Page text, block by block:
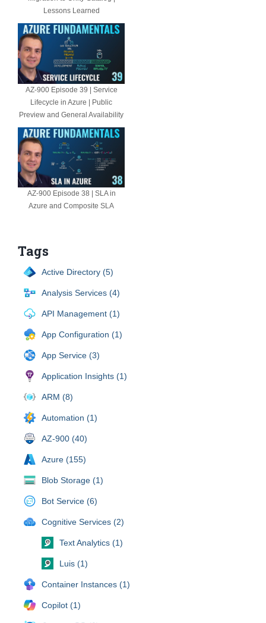
Lessons Learned
AZ-900 Episode 39 | Service
Lifecycle in Azure | Public
Preview and General Availability
AZ-900 Episode 38 | SLA in
Azure and Composite SLA
Tags
Active Directory (5)
Analysis Services (4)
API Management (1)
App Configuration (1)
App Service (3)
Application Insights (1)
ARM (8)
Automation (1)
AZ-900 (40)
Azure (155)
Blob Storage (1)
Bot Service (6)
Cognitive Services (2)
Text Analytics (1)
Luis (1)
Container Instances (1)
Copilot (1)